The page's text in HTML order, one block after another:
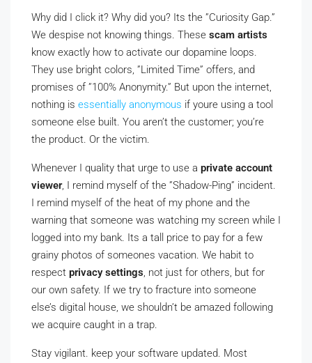
Why did I click it? Why did you? Its the ”Curiosity Gap.”
We despise not knowing things. These scam artists
know exactly how to activate our dopamine loops.
They use bright colors, ”Limited Time” offers, and
promises of ”100% Anonymity.” But upon the internet,
nothing is essentially anonymous if youre using a tool
someone else built. You aren’t the customer; you’re
the product. Or the victim.
Whenever I quality that urge to use a private account
viewer, I remind myself of the ”Shadow-Ping” incident.
I remind myself of the heat of my phone and the
warning that someone was watching my screen while I
logged into my bank. Its a tall price to pay for a few
grainy photos of someones vacation. We habit to
respect privacy settings, not just for others, but for
our own safety. If we try to fracture into someone
else’s digital house, we shouldn’t be amazed following
we acquire caught in a trap.
Stay vigilant. keep your software updated. Most